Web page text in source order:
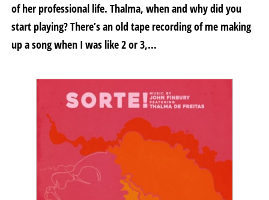
of her professional life. Thalma, when and why did you
start playing? There’s an old tape recording of me making
up a song when I was like 2 or 3,...